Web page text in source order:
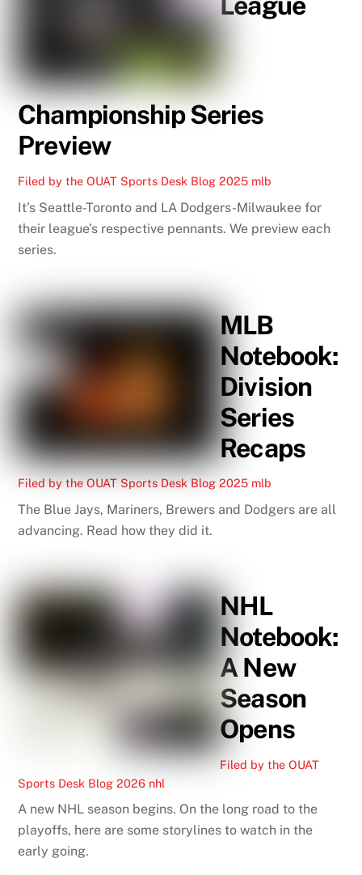
Championship Series
Preview
Filed by the OUAT Sports Desk Blog 2025 mlb
It’s Seattle-Toronto and LA Dodgers-Milwaukee for
their league’s respective pennants. We preview each
series.
MLB
Notebook:
Division
Series
Recaps
Filed by the OUAT Sports Desk Blog 2025 mlb
The Blue Jays, Mariners, Brewers and Dodgers are all
advancing. Read how they did it.
NHL
Notebook:
A New
Season
Opens
Filed by the OUAT
Sports Desk Blog 2026 nhl
A new NHL season begins. On the long road to the
playoffs, here are some storylines to watch in the
early going.